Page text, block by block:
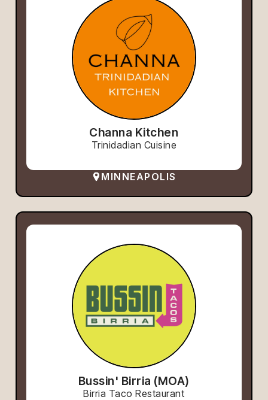
Channa Kitchen
Trinidadian Cuisine
MINNEAPOLIS
Bussin' Birria (MOA)
Birria Taco Restaurant